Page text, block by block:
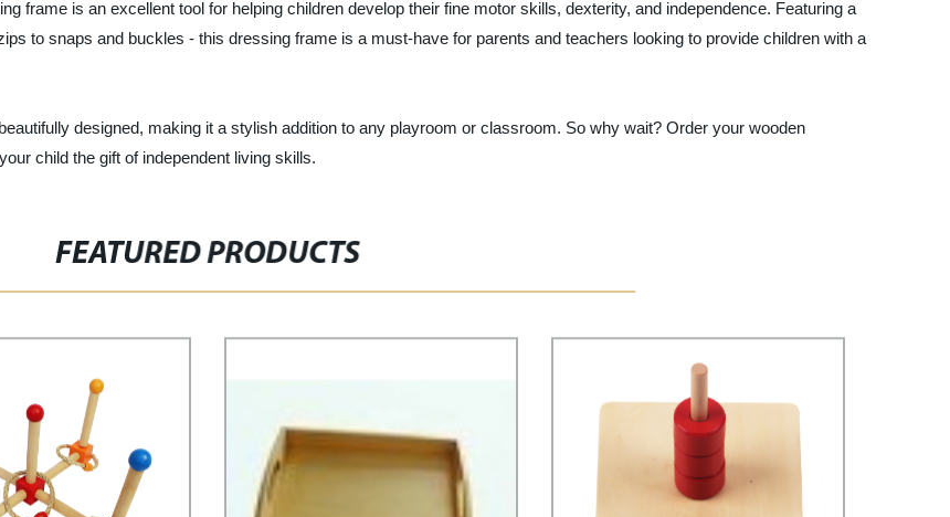
frame is an excellent tool for helping children develop their fine motor skills, dexterity, and independence. Featuring a
to snaps and buckles - this dressing frame is a must-have for parents and teachers looking to provide children with a
designed, making it a stylish addition to any playroom or classroom. So why wait? Order your wooden
child the gift of independent living skills.
FEATURED PRODUCTS